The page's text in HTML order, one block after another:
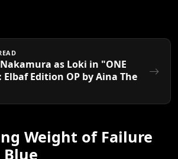
as Loki in "ONE
Elbaf Edition OP by Aina The
Weight of Failure